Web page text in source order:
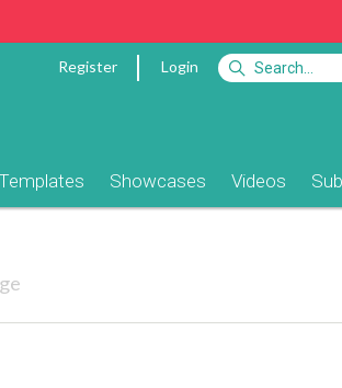
Register Login
Templates Showcases Videos